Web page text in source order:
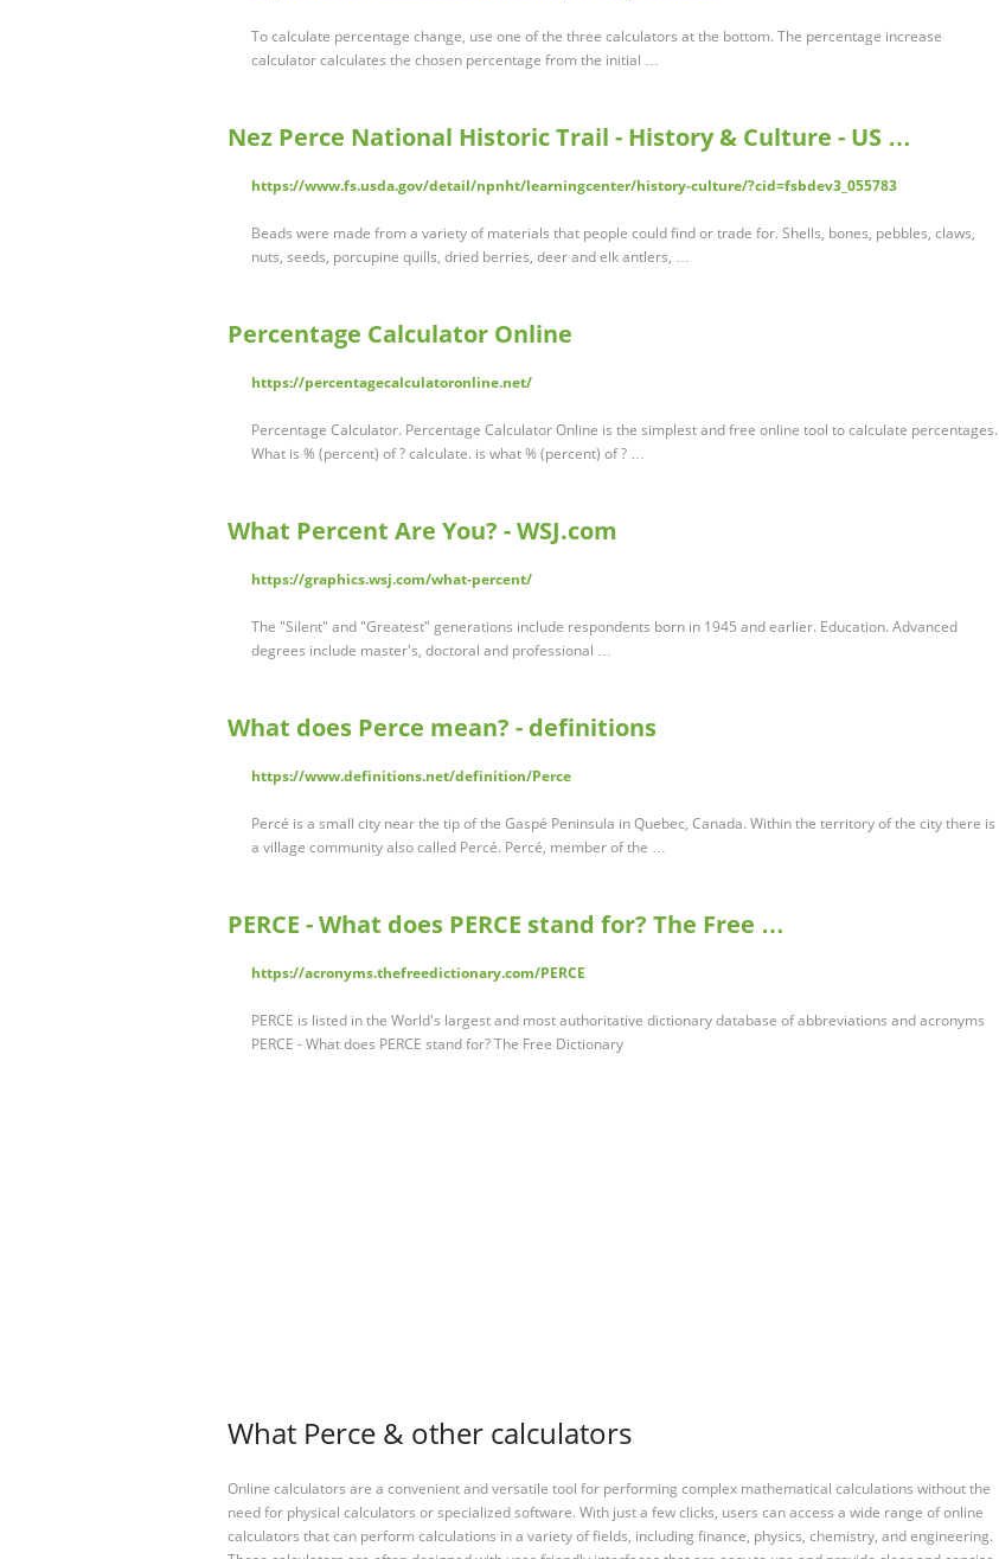
To calculate percentage change, use one of the three calculators at the bottom. The percentage increase
calculator calculates the chosen percentage from the initial …
Nez Perce National Historic Trail - History & Culture - US …
https://www.fs.usda.gov/detail/npnht/learningcenter/history-culture/?cid=fsbdev3_055783
Beads were made from a variety of materials that people could find or trade for. Shells, bones, pebbles, claws,
nuts, seeds, porcupine quills, dried berries, deer and elk antlers, …
Percentage Calculator Online
https://percentagecalculatoronline.net/
Percentage Calculator. Percentage Calculator Online is the simplest and free online tool to calculate percentages.
What is % (percent) of ? calculate. is what % (percent) of ? …
What Percent Are You? - WSJ.com
https://graphics.wsj.com/what-percent/
The "Silent" and "Greatest" generations include respondents born in 1945 and earlier. Education. Advanced
degrees include master's, doctoral and professional …
What does Perce mean? - definitions
https://www.definitions.net/definition/Perce
Percé is a small city near the tip of the Gaspé Peninsula in Quebec, Canada. Within the territory of the city there is
a village community also called Percé. Percé, member of the …
PERCE - What does PERCE stand for? The Free …
https://acronyms.thefreedictionary.com/PERCE
PERCE is listed in the World's largest and most authoritative dictionary database of abbreviations and acronyms
PERCE - What does PERCE stand for? The Free Dictionary
What Perce & other calculators
Online calculators are a convenient and versatile tool for performing complex mathematical calculations without the
need for physical calculators or specialized software. With just a few clicks, users can access a wide range of online
calculators that can perform calculations in a variety of fields, including finance, physics, chemistry, and engineering.